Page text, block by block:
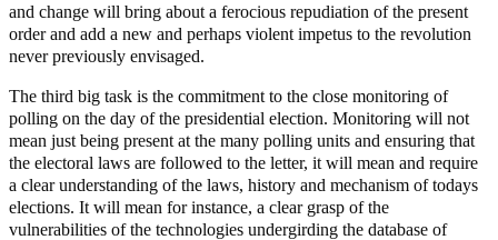
and change will bring about a ferocious repudiation of the present
order and add a new and perhaps violent impetus to the revolution
never previously envisaged.
The third big task is the commitment to the close monitoring of
polling on the day of the presidential election. Monitoring will not
mean just being present at the many polling units and ensuring that
the electoral laws are followed to the letter, it will mean and require
a clear understanding of the laws, history and mechanism of todays
elections. It will mean for instance, a clear grasp of the
vulnerabilities of the technologies undergirding the database of